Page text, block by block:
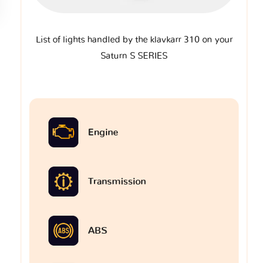
List of lights handled by the klavkarr 310 on your
Saturn S SERIES
Engine
Transmission
ABS